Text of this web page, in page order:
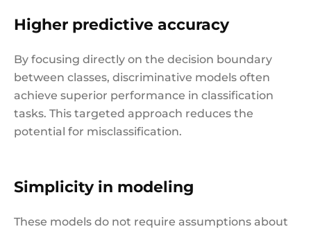
Higher predictive accuracy
By focusing directly on the decision boundary
between classes, discriminative models often
achieve superior performance in classification
tasks. This targeted approach reduces the
potential for misclassification.
Simplicity in modeling
These models do not require assumptions about